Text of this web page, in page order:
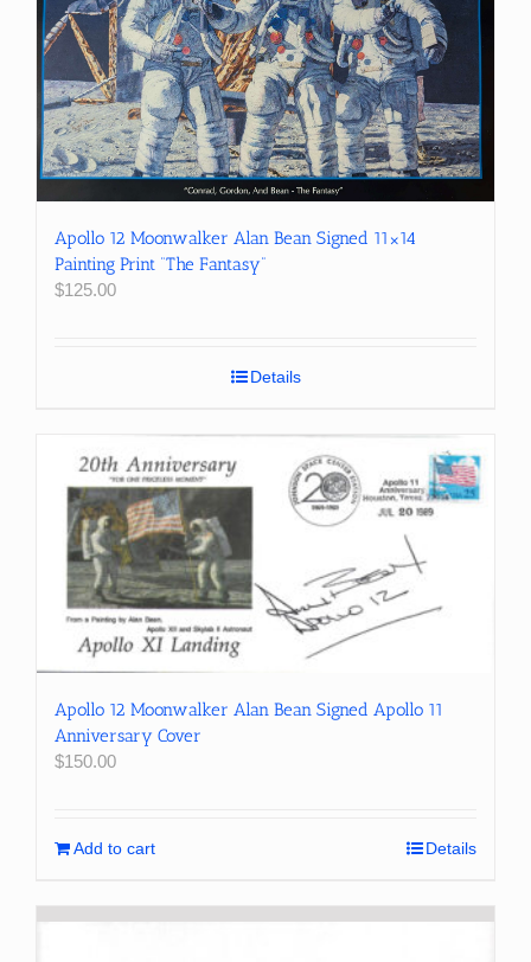
Apollo 12 Moonwalker Alan Bean Signed 11×14
Painting Print “The Fantasy”
$125.00
Details
Apollo 12 Moonwalker Alan Bean Signed Apollo 11
Anniversary Cover
$150.00
Add to cart Details